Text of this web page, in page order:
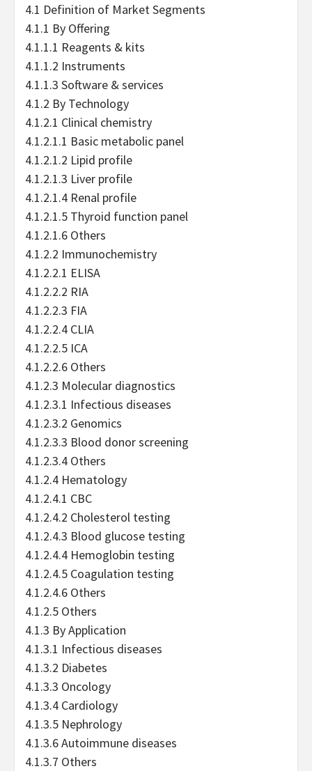
4.1 Definition of Market Segments
4.1.1 By Offering
4.1.1.1 Reagents & kits
4.1.1.2 Instruments
4.1.1.3 Software & services
4.1.2 By Technology
4.1.2.1 Clinical chemistry
4.1.2.1.1 Basic metabolic panel
4.1.2.1.2 Lipid profile
4.1.2.1.3 Liver profile
4.1.2.1.4 Renal profile
4.1.2.1.5 Thyroid function panel
4.1.2.1.6 Others
4.1.2.2 Immunochemistry
4.1.2.2.1 ELISA
4.1.2.2.2 RIA
4.1.2.2.3 FIA
4.1.2.2.4 CLIA
4.1.2.2.5 ICA
4.1.2.2.6 Others
4.1.2.3 Molecular diagnostics
4.1.2.3.1 Infectious diseases
4.1.2.3.2 Genomics
4.1.2.3.3 Blood donor screening
4.1.2.3.4 Others
4.1.2.4 Hematology
4.1.2.4.1 CBC
4.1.2.4.2 Cholesterol testing
4.1.2.4.3 Blood glucose testing
4.1.2.4.4 Hemoglobin testing
4.1.2.4.5 Coagulation testing
4.1.2.4.6 Others
4.1.2.5 Others
4.1.3 By Application
4.1.3.1 Infectious diseases
4.1.3.2 Diabetes
4.1.3.3 Oncology
4.1.3.4 Cardiology
4.1.3.5 Nephrology
4.1.3.6 Autoimmune diseases
4.1.3.7 Others